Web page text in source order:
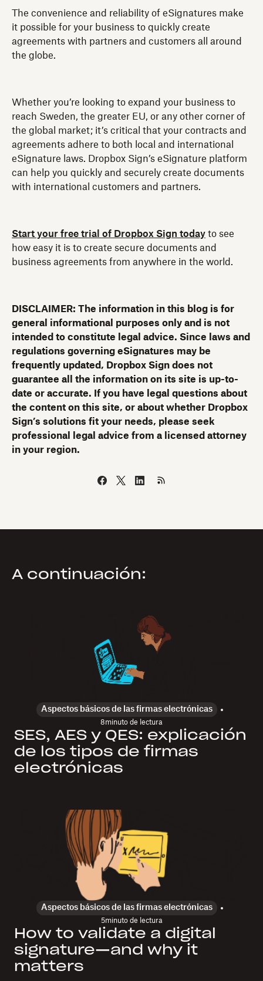
The convenience and reliability of eSignatures make
it possible for your business to quickly create
agreements with partners and customers all around
the globe.
Whether you’re looking to expand your business to
reach Sweden, the greater EU, or any other corner of
the global market; it’s critical that your contracts and
agreements adhere to both local and international
eSignature laws. Dropbox Sign’s eSignature platform
can help you quickly and securely create documents
with international customers and partners.
Start your free trial of Dropbox Sign today to see
how easy it is to create secure documents and
business agreements from anywhere in the world.
DISCLAIMER: The information in this blog is for
general informational purposes only and is not
intended to constitute legal advice. Since laws and
regulations governing eSignatures may be
frequently updated, Dropbox Sign does not
guarantee all the information on its site is up-to-
date or accurate. If you have legal questions about
the content on this site, or about whether Dropbox
Sign’s solutions fit your needs, please seek
professional legal advice from a licensed attorney
in your region.
A continuación:
Aspectos básicos de las firmas electrónicas
8minuto de lectura
SES, AES y QES: explicación
de los tipos de firmas
electrónicas
Aspectos básicos de las firmas electrónicas
5minuto de lectura
How to validate a digital
signature—and why it
matters